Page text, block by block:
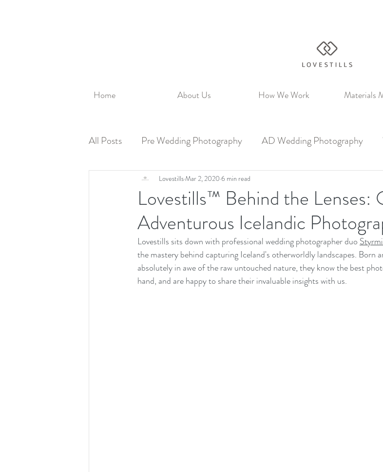
Home About Us How We Work Materials
All Posts Pre Wedding Photography AD Wedding Photography
Family Photography
Lovestills™ Behind the Lenses:
Adventurous Icelandic
LovestillsMar 2, 2020 6 min read
Lovestills sits down with professional wedding photographer duo
the mastery behind capturing Iceland's otherworldly landscapes. Born
absolutely in awe of the raw untouched nature, they know the best
hand, and are happy to share their invaluable insights with us.